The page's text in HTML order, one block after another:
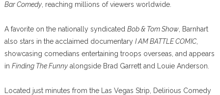
Bar Comedy, reaching millions of viewers worldwide.
A favorite on the nationally syndicated Bob & Tom Show, Barnhart
also stars in the acclaimed documentary I AM BATTLE COMIC,
showcasing comedians entertaining troops overseas, and appears
in Finding The Funnyalongside Brad Garrett and Louie Anderson.
Located just minutes from the Las Vegas Strip, Delirious Comedy